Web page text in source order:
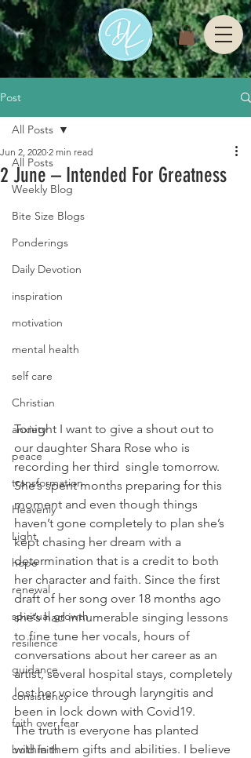
Post
All Posts
Weekly Blog
Bite Size Blogs
Ponderings
Daily Devotion
inspiration
motivation
mental health
self care
Christian
anxiety
peace
transformation
Heavenly
Light
hope
renewal
spiritual growth
resilience
guidance
consistency
faith over fear
bold faith
All Posts
2 June – Intended For Greatness
Jun 2, 2020 2 min read
Tonight I want to give a shout out to
our daughter Shara Rose who is
recording her third  single tomorrow.
She’s spent months preparing for this
moment and even though things
haven’t gone completely to plan she’s
kept chasing her dream with a
determination that is a credit to both
her character and faith. Since the first
draft of her song over 18 months ago
she’s had innumerable singing lessons
to fine tune her vocals, hours of
conversations about her career as an
artist, several hospital stays, completely
lost her voice through laryngitis and
been in lock down with Covid19.
The truth is everyone has planted
within them gifts and abilities. I believe